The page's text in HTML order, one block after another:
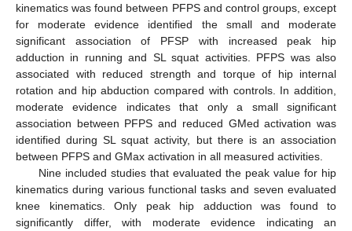
kinematics was found between PFPS and control groups, except
for moderate evidence identified the small and moderate
significant association of PFSP with increased peak hip
adduction in running and SL squat activities. PFPS was also
associated with reduced strength and torque of hip internal
rotation and hip abduction compared with controls. In addition,
moderate evidence indicates that only a small significant
association between PFPS and reduced GMed activation was
identified during SL squat activity, but there is an association
between PFPS and GMax activation in all measured activities.
Nine included studies that evaluated the peak value for hip
kinematics during various functional tasks and seven evaluated
knee kinematics. Only peak hip adduction was found to
significantly differ, with moderate evidence indicating an